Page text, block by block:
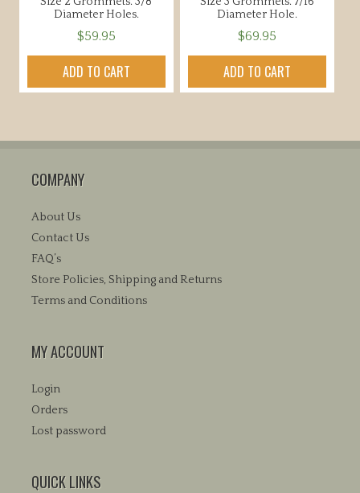
Diameter Holes.
$59.95
ADD TO CART
Diameter Hole.
$69.95
ADD TO CART
COMPANY
About Us
Contact Us
FAQ’s
Store Policies, Shipping and Returns
Terms and Conditions
MY ACCOUNT
Login
Orders
Lost password
QUICK LINKS